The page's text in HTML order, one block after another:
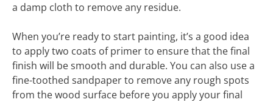
a damp cloth to remove any residue.
When you’re ready to start painting, it’s a good idea
to apply two coats of primer to ensure that the final
finish will be smooth and durable. You can also use a
fine-toothed sandpaper to remove any rough spots
from the wood surface before you apply your final